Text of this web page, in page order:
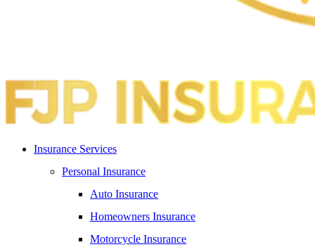
Insurance Services
Personal Insurance
Auto Insurance
Homeowners Insurance
Motorcycle Insurance